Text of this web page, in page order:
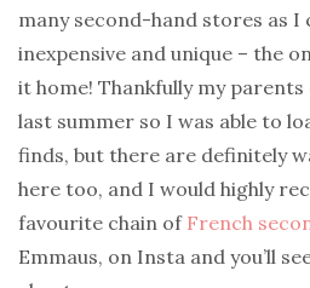
many second-hand stores as I
inexpensive and unique – the
it home! Thankfully my
last summer so I was able to
finds, but there are definitely
here too, and I would highly
favourite chain of French
Emmaus, on Insta and you’ll